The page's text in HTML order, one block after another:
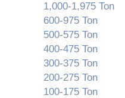
1,000-1,975 Ton
600-975 Ton
500-575 Ton
400-475 Ton
300-375 Ton
200-275 Ton
100-175 Ton